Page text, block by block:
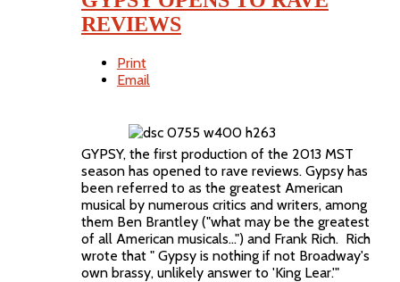
REVIEWS
Print
Email
GYPSY, the first production of the 2013 MST
season has opened to rave reviews. Gypsy has
been referred to as the greatest American
musical by numerous critics and writers, among
them Ben Brantley ("what may be the greatest
of all American musicals...") and Frank Rich. Rich
wrote that " Gypsy is nothing if not Broadway's
own brassy, unlikely answer to 'King Lear.'"